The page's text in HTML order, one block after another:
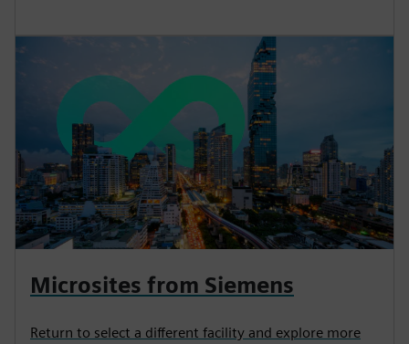
Microsites from Siemens
Return to select a different facility and explore more